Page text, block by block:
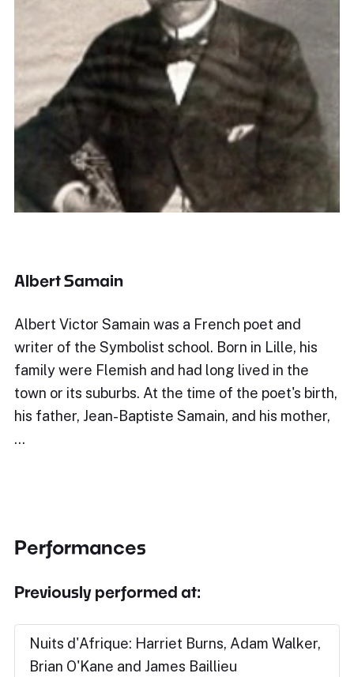
Albert Samain
Albert Victor Samain was a French poet and
writer of the Symbolist school. Born in Lille, his
family were Flemish and had long lived in the
town or its suburbs. At the time of the poet's birth,
his father, Jean-Baptiste Samain, and his mother,
…
Performances
Previously performed at:
Nuits d'Afrique: Harriet Burns, Adam Walker,
Brian O'Kane and James Baillieu